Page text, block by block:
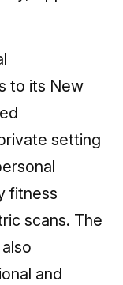
to its New
setting
fitness
scans. The
and